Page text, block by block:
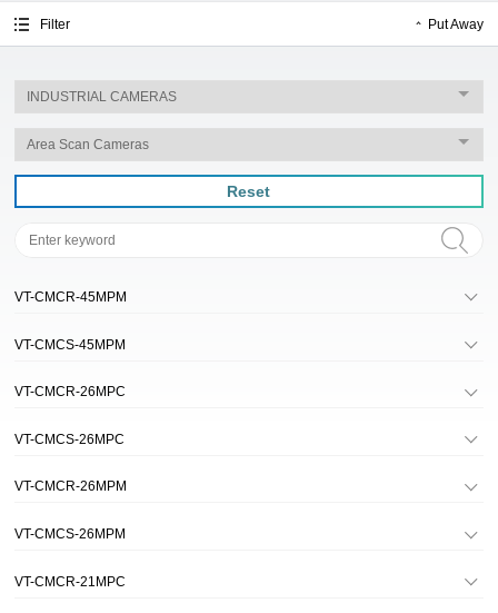
Filter Put Away
Reset
VT-CMCR-45MPM
VT-CMCS-45MPM
VT-CMCR-26MPC
VT-CMCS-26MPC
VT-CMCR-26MPM
VT-CMCS-26MPM
VT-CMCR-21MPC